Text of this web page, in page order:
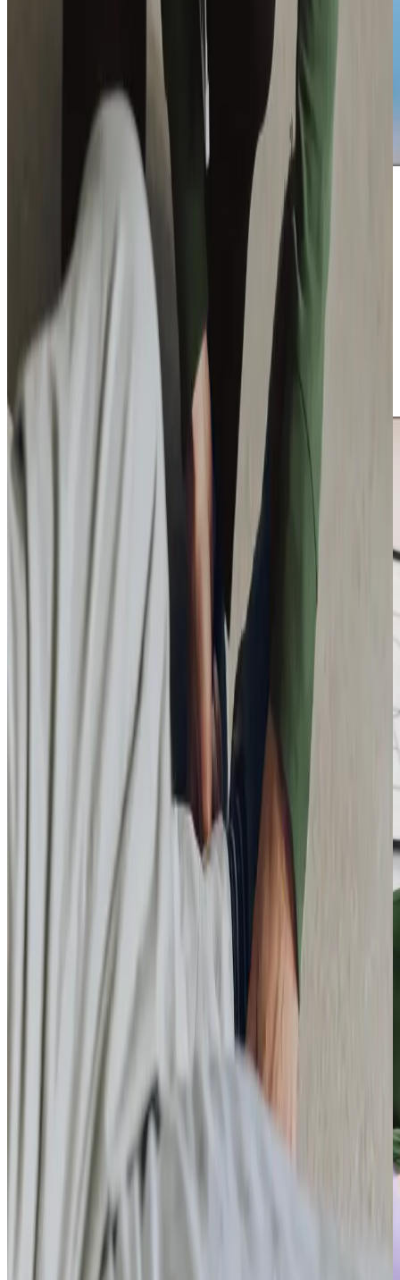
Additional support and activities in Codford for aging adults
If you are seeking home care for a loved one in Codford,
our team at Home Instead Warminster & Gillingham is here
to help. We understand how important it is to find care
that feels right, and we are ready to answer any questions
you may have. Whether you’re looking for regular support
or occasional assistance, we are just a phone call away.
Reach out today to book a consultation and learn more
about how we can support your family. Together, we can
ensure your loved one receives care tailored to their needs
and preferences.